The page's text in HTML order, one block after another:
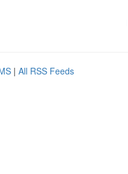
| All RSS Feeds